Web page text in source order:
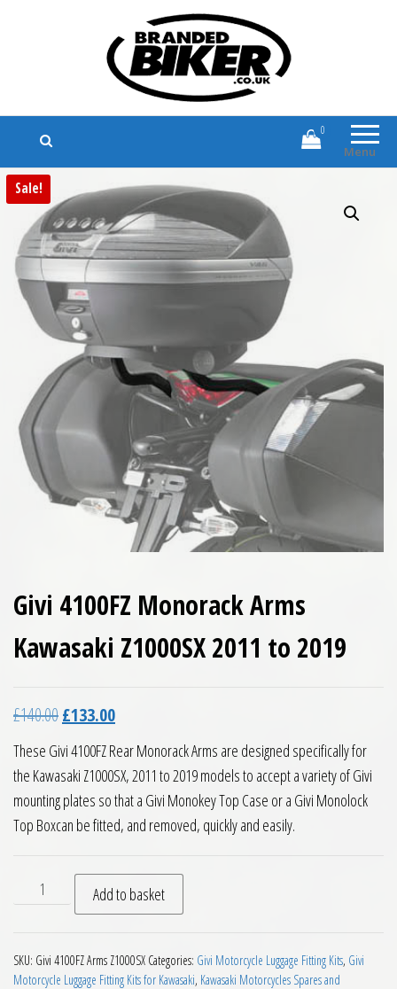
Branded Biker
Branded Motorcycle Clothing and
Accessories
Menu
0
Sale!
Givi 4100FZ Monorack Arms
Kawasaki Z1000SX 2011 to 2019
£140.00Original price was: £140.00.
£133.00Current price is: £133.00.
These Givi 4100FZ Rear Monorack Arms are designed specifically for
the Kawasaki Z1000SX, 2011 to 2019 models to accept a variety of Givi
mounting plates so that a Givi Monokey Top Case or a Givi Monolock
Top Boxcan be fitted, and removed, quickly and easily.
Givi 4100FZ Monorack Arms Kawasaki Z1000SX 2011 to
Add to basket
SKU: Givi 4100FZ Arms Z1000SX Categories: Givi Motorcycle Luggage Fitting Kits, Givi
Motorcycle Luggage Fitting Kits for Kawasaki, Kawasaki Motorcycles Spares and